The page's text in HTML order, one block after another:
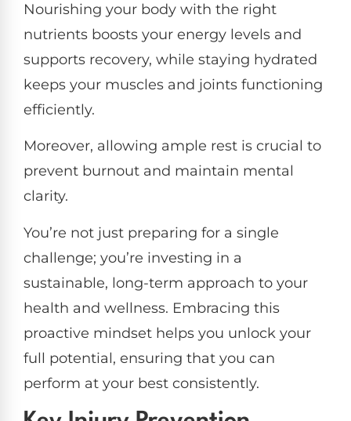
Nourishing your body with the right
nutrients boosts your energy levels and
supports recovery, while staying hydrated
keeps your muscles and joints functioning
efficiently.
Moreover, allowing ample rest is crucial to
prevent burnout and maintain mental
clarity.
You’re not just preparing for a single
challenge; you’re investing in a
sustainable, long-term approach to your
health and wellness. Embracing this
proactive mindset helps you unlock your
full potential, ensuring that you can
perform at your best consistently.